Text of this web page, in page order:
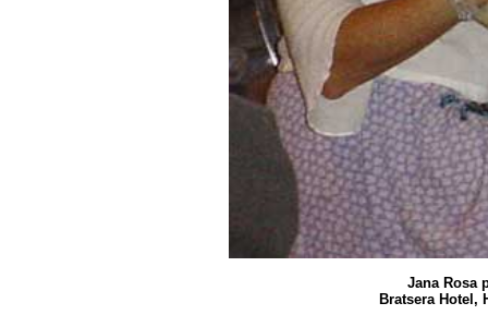
Jana Rosa
Bratsera Hotel,